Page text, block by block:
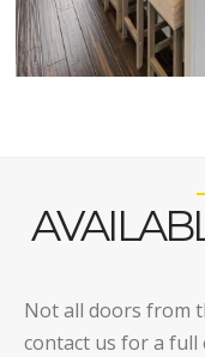
Not all doors from
contact us for a full